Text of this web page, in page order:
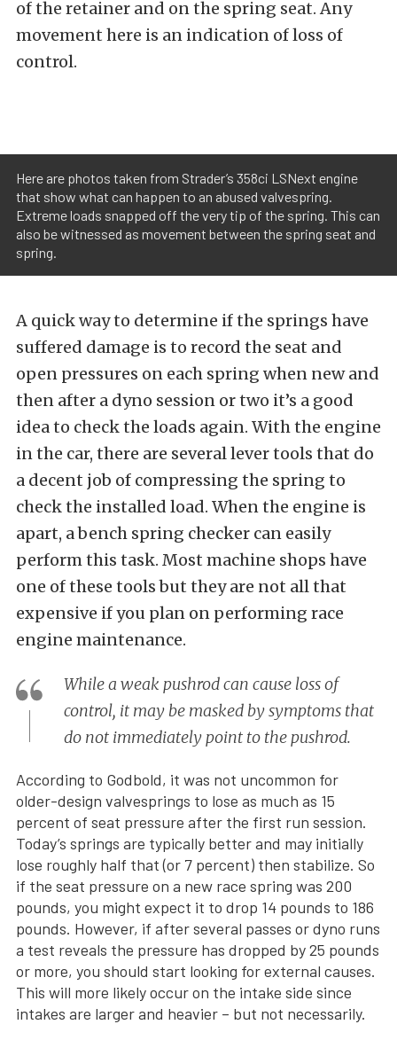
of the retainer and on the spring seat. Any
movement here is an indication of loss of
control.
Here are photos taken from Strader’s 358ci LSNext engine
that show what can happen to an abused valvespring.
Extreme loads snapped off the very tip of the spring. This can
also be witnessed as movement between the spring seat and
spring.
A quick way to determine if the springs have
suffered damage is to record the seat and
open pressures on each spring when new and
then after a dyno session or two it’s a good
idea to check the loads again. With the engine
in the car, there are several lever tools that do
a decent job of compressing the spring to
check the installed load. When the engine is
apart, a bench spring checker can easily
perform this task. Most machine shops have
one of these tools but they are not all that
expensive if you plan on performing race
engine maintenance.
While a weak pushrod can cause loss of
control, it may be masked by symptoms that
do not immediately point to the pushrod.
According to Godbold, it was not uncommon for
older-design valvesprings to lose as much as 15
percent of seat pressure after the first run session.
Today’s springs are typically better and may initially
lose roughly half that (or 7 percent) then stabilize. So
if the seat pressure on a new race spring was 200
pounds, you might expect it to drop 14 pounds to 186
pounds. However, if after several passes or dyno runs
a test reveals the pressure has dropped by 25 pounds
or more, you should start looking for external causes.
This will more likely occur on the intake side since
intakes are larger and heavier – but not necessarily.